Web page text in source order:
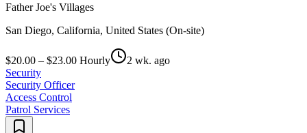
Father Joe's Villages
San Diego, California, United States (On-site)
$20.00 – $23.00 Hourly
2 wk. ago
Security
Security Officer
Access Control
Patrol Services